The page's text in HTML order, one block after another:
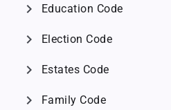
chevron_right Education Code
chevron_right Election Code
chevron_right Estates Code
chevron_right Family Code